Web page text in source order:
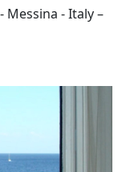
- Messina -Italy–